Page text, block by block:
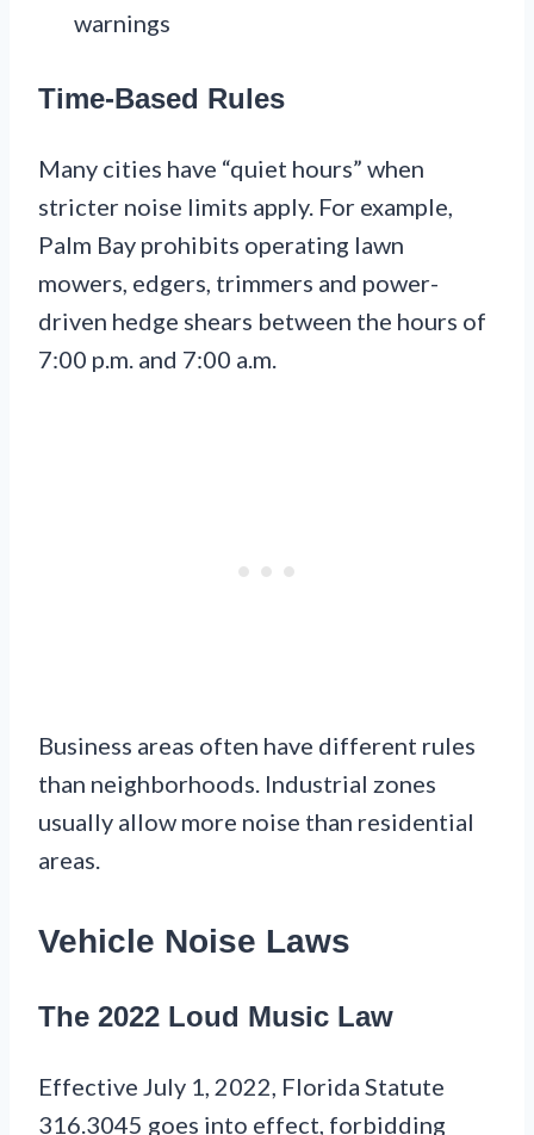
warnings
Time-Based Rules
Many cities have “quiet hours” when
stricter noise limits apply. For example,
Palm Bay prohibits operating lawn
mowers, edgers, trimmers and power-
driven hedge shears between the hours of
7:00 p.m. and 7:00 a.m.
Business areas often have different rules
than neighborhoods. Industrial zones
usually allow more noise than residential
areas.
Vehicle Noise Laws
The 2022 Loud Music Law
Effective July 1, 2022, Florida Statute
316.3045 goes into effect, forbidding